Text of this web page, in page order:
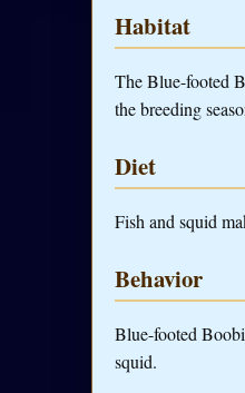
Habitat
The Blue-footed
the breeding
Diet
Fish and squid
Behavior
Blue-footed
squid.